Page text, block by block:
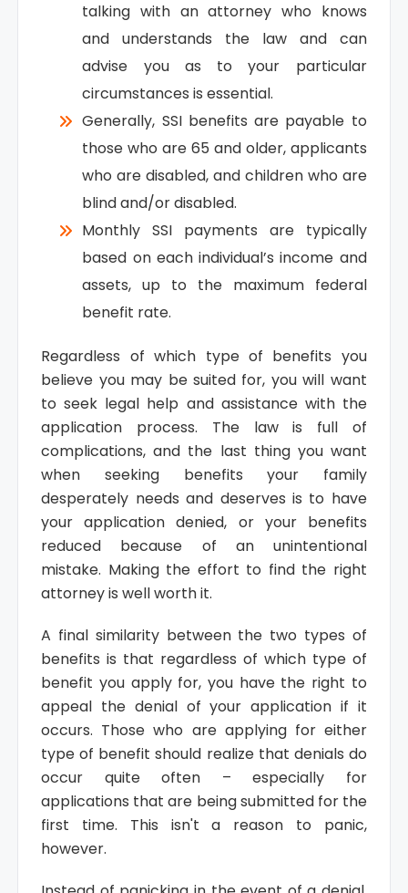
talking with an attorney who knows
and understands the law and can
advise you as to your particular
circumstances is essential.
Generally, SSI benefits are payable to
those who are 65 and older, applicants
who are disabled, and children who are
blind and/or disabled.
Monthly SSI payments are typically
based on each individual’s income and
assets, up to the maximum federal
benefit rate.
Regardless of which type of benefits you
believe you may be suited for, you will want
to seek legal help and assistance with the
application process. The law is full of
complications, and the last thing you want
when seeking benefits your family
desperately needs and deserves is to have
your application denied, or your benefits
reduced because of an unintentional
mistake. Making the effort to find the right
attorney is well worth it.
A final similarity between the two types of
benefits is that regardless of which type of
benefit you apply for, you have the right to
appeal the denial of your application if it
occurs. Those who are applying for either
type of benefit should realize that denials do
occur quite often – especially for
applications that are being submitted for the
first time. This isn't a reason to panic,
however.